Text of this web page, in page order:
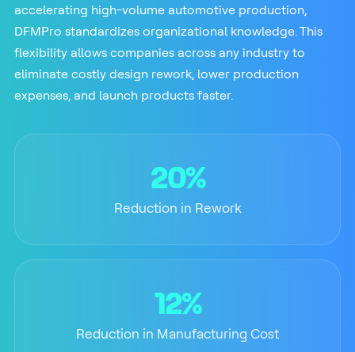
accelerating high-volume automotive production,
DFMPro standardizes organizational knowledge. This
flexibility allows companies across any industry to
eliminate costly design rework, lower production
expenses, and launch products faster.
20%
Reduction in Rework
12%
Reduction in Manufacturing Cost